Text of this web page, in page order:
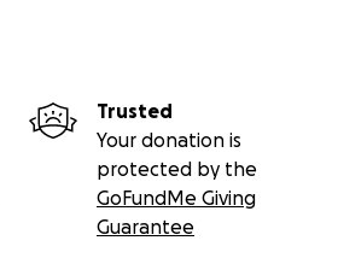
Trusted
Your donation is
protected by the
GoFundMe Giving
Guarantee